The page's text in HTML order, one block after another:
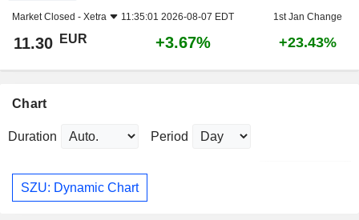
Market Closed - Xetra 11:35:01 2026-08-07 EDT 1st Jan Change
11.30 EUR +3.67% +23.43%
Chart
Duration Period
SZU: Dynamic Chart